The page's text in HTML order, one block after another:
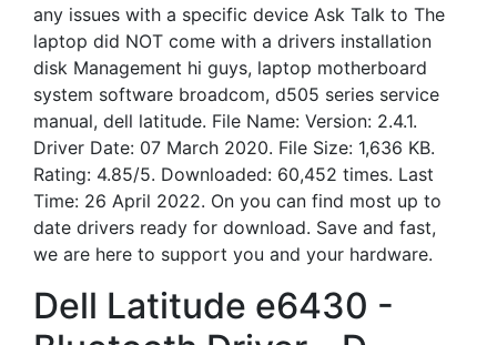
any issues with a specific device Ask Talk to The
laptop did NOT come with a drivers installation
disk Management hi guys, laptop motherboard
system software broadcom, d505 series service
manual, dell latitude. File Name: Version: 2.4.1.
Driver Date: 07 March 2020. File Size: 1,636 KB.
Rating: 4.85/5. Downloaded: 60,452 times. Last
Time: 26 April 2022. On you can find most up to
date drivers ready for download. Save and fast,
we are here to support you and your hardware.
Dell Latitude e6430 -